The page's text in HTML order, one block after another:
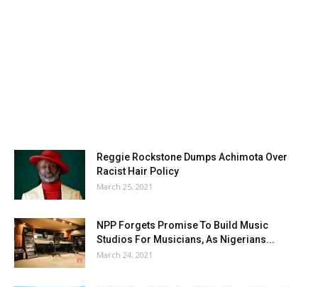
Reggie Rockstone Dumps Achimota Over
Racist Hair Policy
March 25, 2021
NPP Forgets Promise To Build Music
Studios For Musicians, As Nigerians...
March 24, 2021